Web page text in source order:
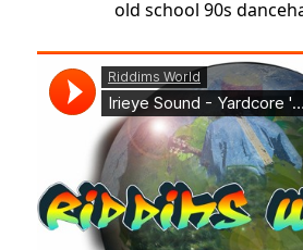
old school 90s